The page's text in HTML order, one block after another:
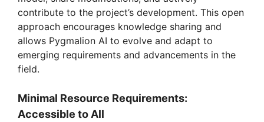
contribute to the project’s development. This open
approach encourages knowledge sharing and
allows Pygmalion AI to evolve and adapt to
emerging requirements and advancements in the
field.
Minimal Resource Requirements:
Accessible to All